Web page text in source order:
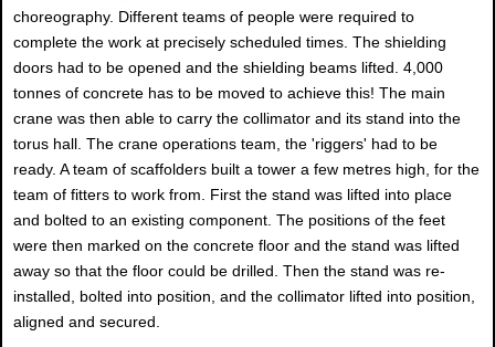
choreography. Different teams of people were required to
complete the work at precisely scheduled times. The shielding
doors had to be opened and the shielding beams lifted. 4,000
tonnes of concrete has to be moved to achieve this! The main
crane was then able to carry the collimator and its stand into the
torus hall. The crane operations team, the 'riggers' had to be
ready. A team of scaffolders built a tower a few metres high, for the
team of fitters to work from. First the stand was lifted into place
and bolted to an existing component. The positions of the feet
were then marked on the concrete floor and the stand was lifted
away so that the floor could be drilled. Then the stand was re-
installed, bolted into position, and the collimator lifted into position,
aligned and secured.